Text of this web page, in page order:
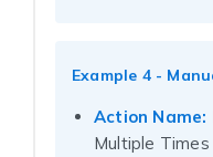
Example 4 -
Action Name:
Multiple Times